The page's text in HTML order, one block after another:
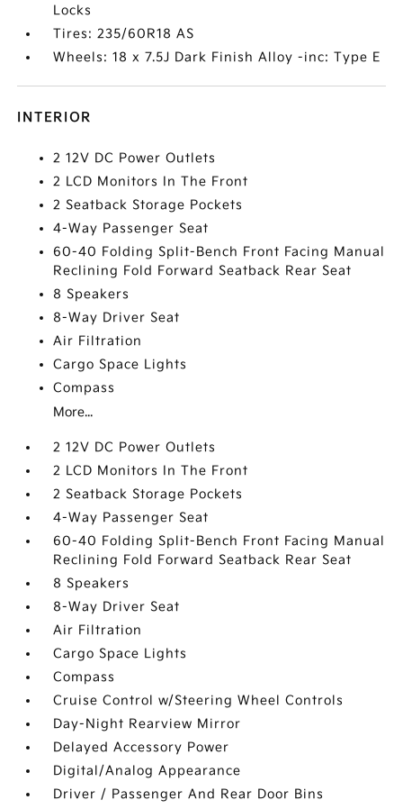
Locks
Tires: 235/60R18 AS
Wheels: 18 x 7.5J Dark Finish Alloy -inc: Type E
INTERIOR
2 12V DC Power Outlets
2 LCD Monitors In The Front
2 Seatback Storage Pockets
4-Way Passenger Seat
60-40 Folding Split-Bench Front Facing Manual
Reclining Fold Forward Seatback Rear Seat
8 Speakers
8-Way Driver Seat
Air Filtration
Cargo Space Lights
Compass
More...
2 12V DC Power Outlets
2 LCD Monitors In The Front
2 Seatback Storage Pockets
4-Way Passenger Seat
60-40 Folding Split-Bench Front Facing Manual
Reclining Fold Forward Seatback Rear Seat
8 Speakers
8-Way Driver Seat
Air Filtration
Cargo Space Lights
Compass
Cruise Control w/Steering Wheel Controls
Day-Night Rearview Mirror
Delayed Accessory Power
Digital/Analog Appearance
Driver / Passenger And Rear Door Bins